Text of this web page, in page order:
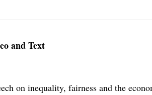
and Text
on inequality, fairness and the